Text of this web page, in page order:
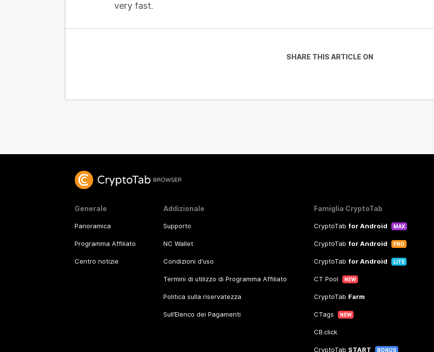
very fast.
SHARE THIS ARTICLE ON
Generale
Panoramica
Programma Affiliato
Centro notizie
Addizionale
Supporto
NC Wallet
Condizioni d'uso
Termini di utilizzo di Programma Affiliato
Politica sulla riservatezza
Sull’Elenco dei Pagamenti
Famiglia CryptoTab
CryptoTab for Android MAX
CryptoTab for Android PRO
CryptoTab for Android LITE
CT Pool NEW
CryptoTab Farm
CTags NEW
CB.click
CryptoTab START BONUS